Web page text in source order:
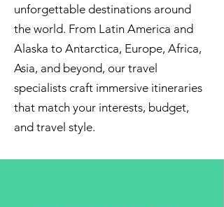
unforgettable destinations around
the world. From Latin America and
Alaska to Antarctica, Europe, Africa,
Asia, and beyond, our travel
specialists craft immersive itineraries
that match your interests, budget,
and travel style.